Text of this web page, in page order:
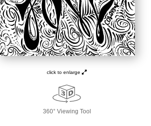
click to enlarge
360° Viewing Tool